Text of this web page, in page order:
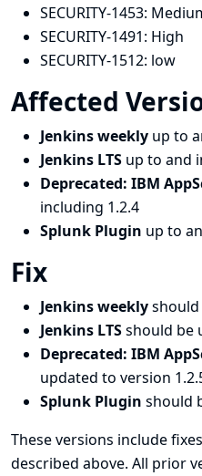
SECURITY-1453:
SECURITY-1491: High
SECURITY-1512: low
Affected
Jenkins weekly up to
Jenkins LTS up to and
Deprecated: IBM
including 1.2.4
Splunk Plugin up to
Fix
Jenkins weekly
Jenkins LTSshould be
Deprecated: IBM
updated to version
Splunk Plugin should
These versions include
described above. All prior